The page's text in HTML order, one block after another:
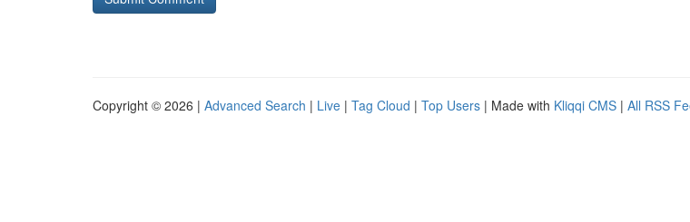
Copyright © 2026 | Advanced Search | Live | Tag Cloud | Top Users | Made with Kliqqi CMS | All RSS